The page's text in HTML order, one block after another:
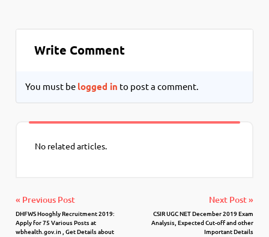
Write Comment
You must be logged in to post a comment.
No related articles.
« Previous Post
DHFWS Hooghly Recruitment 2019:
Apply for 75 Various Posts at
wbhealth.gov.in , Get Details about
Next Post »
CSIR UGC NET December 2019 Exam
Analysis, Expected Cut-off and other
Important Details